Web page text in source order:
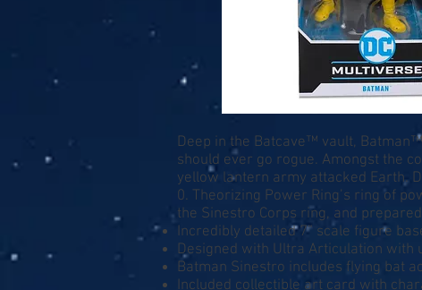
Deep in the Batcave™ vault,
should ever go rogue. Amongst the
yellow lantern army attacked Earth.
0. Theorizing Power Ring’s ring of
the Sinestro Corps ring, and
Incredibly detailed 7” scale figure
Designed with Ultra Articulation with
Batman Sinestro includes flying bat
Included collectible art card with